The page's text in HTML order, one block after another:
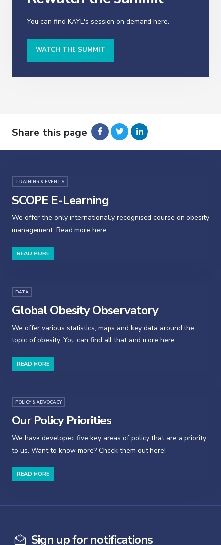
You can find KAYL's session on demand here.
WATCH THE SUMMIT
Share this page
TRAINING & EVENTS
SCOPE E-Learning
We offer the only internationally recognised course on obesity
management. Read more here.
READ MORE
DATA
Global Obesity Observatory
We offer various statistics, maps and key data around the
topic of obesity. You can find all that and more here.
READ MORE
POLICY & ADVOCACY
Our Policy Priorities
We have developed five key areas of policy that are a priority
to us. Want to know more? Check them out here!
READ MORE
Sign up for notifications